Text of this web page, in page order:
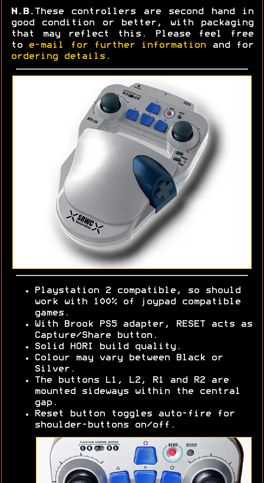
N.B.
These controllers are second hand in
good condition or better, with packaging
that may reflect this. Please feel free
to
e-mail for further information and for
ordering details .
Playstation 2 compatible, so should
work with 100% of joypad compatible
games.
With Brook PS5 adapter, RESET acts as
Capture/Share button.
Solid HORI build quality.
Colour may vary between Black or
Silver.
The buttons L1, L2, R1 and R2 are
mounted sideways within the central
gap.
Reset button toggles auto-fire for
shoulder-buttons on/off.